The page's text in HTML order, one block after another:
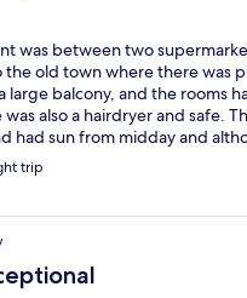
was between two
the old town where there was
large balcony, and the rooms
was also a hairdryer and safe.
had sun from midday and
for the number of rooms
of the day. Staff were
trip